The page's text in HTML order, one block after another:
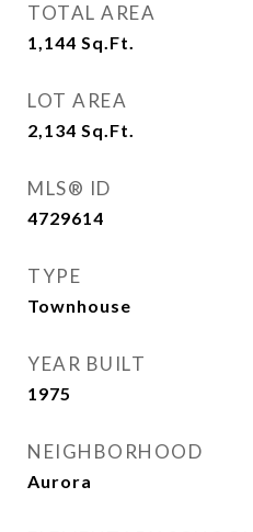
TOTAL AREA
1,144 Sq.Ft.
LOT AREA
2,134 Sq.Ft.
MLS® ID
4729614
TYPE
Townhouse
YEAR BUILT
1975
NEIGHBORHOOD
Aurora